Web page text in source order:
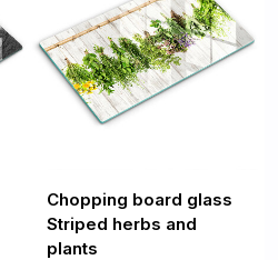
Chopping board glass
Striped herbs and
plants